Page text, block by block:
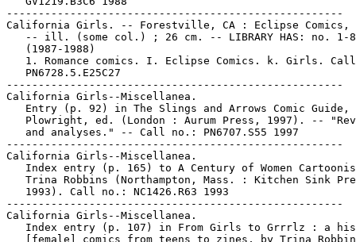
-----------------------------------------------------
California Girls. -- Forestville, CA : Eclipse Comics,
   -- ill. (some col.) ; 26 cm. -- LIBRARY HAS: no. 1-8
   (1987-1988)
1. Romance comics. I. Eclipse Comics. k. Girls.
   PN6728.5.E25C27
-----------------------------------------------------
California Girls--Miscellanea.
Entry (p. 92) in The Slings and Arrows Comic Guide,
Plowright, ed. (London : Aurum Press, 1997). --
   and analyses." -- Call no.: PN6707.S55 1997
-----------------------------------------------------
California Girls--Miscellanea.
Index entry (p. 165) to A Century of Women
Trina Robbins (Northampton, Mass. : Kitchen Sink
   1993). Call no.: NC1426.R63 1993
-----------------------------------------------------
California Girls--Miscellanea.
Index entry (p. 107) in From Girls to Grrrlz : a
[female] comics from teens to zines, by Trina